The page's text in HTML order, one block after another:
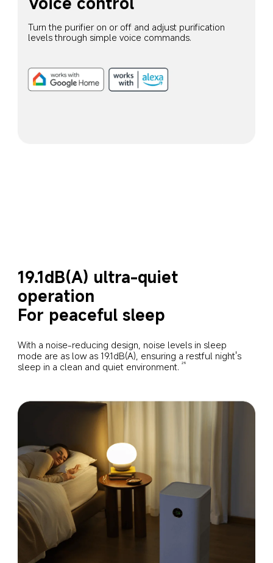
Turn the purifier on or off and adjust purification
levels through simple voice commands.
19.1dB(A) ultra-quiet
operation
For peaceful sleep
With a noise-reducing design, noise levels in sleep
mode are as low as 19.1dB(A), ensuring a restful night's
sleep in a clean and quiet environment.
29